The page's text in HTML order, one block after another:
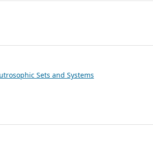
Sets and Systems